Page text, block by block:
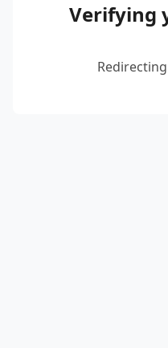
Verifying